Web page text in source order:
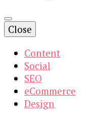
Close
Content
Social
SEO
eCommerce
Design